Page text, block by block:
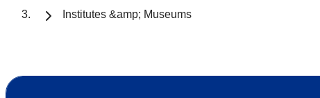
Institutes &amp; Museums